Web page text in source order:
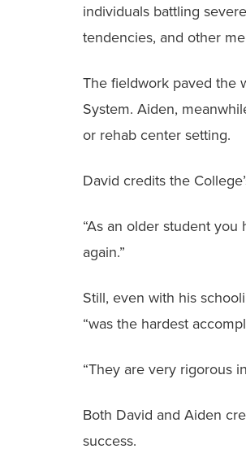
individuals battling
tendencies, and other
The fieldwork paved the
System. Aiden,
or rehab center setting.
David credits the
“As an older student you
again.”
Still, even with his
“was the hardest
“They are very rigorous
Both David and Aiden
success.